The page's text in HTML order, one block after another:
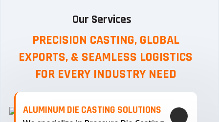
Our Services
PRECISION CASTING, GLOBAL
EXPORTS, & SEAMLESS LOGISTICS
FOR EVERY INDUSTRY NEED
ALUMINUM DIE CASTING SOLUTIONS